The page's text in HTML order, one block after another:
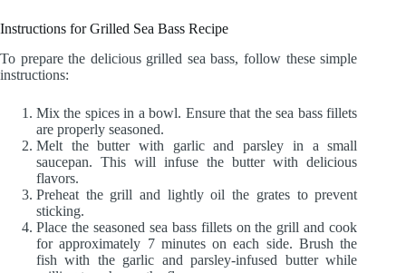
Instructions for Grilled Sea Bass Recipe
To prepare the delicious grilled sea bass, follow these simple
instructions:
Mix the spices in a bowl. Ensure that the sea bass fillets
are properly seasoned.
Melt the butter with garlic and parsley in a small
saucepan. This will infuse the butter with delicious
flavors.
Preheat the grill and lightly oil the grates to prevent
sticking.
Place the seasoned sea bass fillets on the grill and cook
for approximately 7 minutes on each side. Brush the
fish with the garlic and parsley-infused butter while